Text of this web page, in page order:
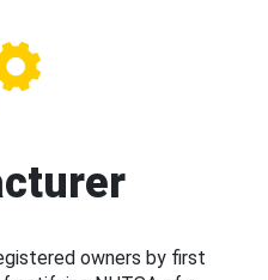
owners by first